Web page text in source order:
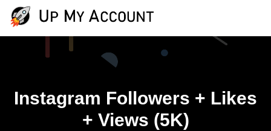
Instagram Followers + Likes
+ Views (5K)